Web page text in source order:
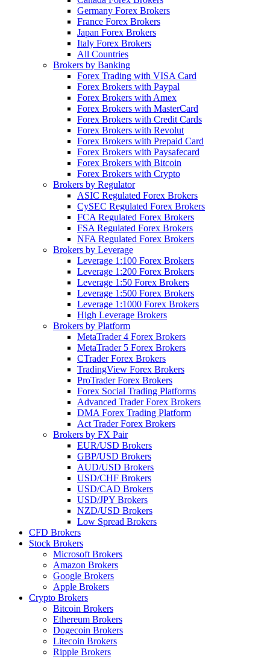
Germany Forex Brokers
France Forex Brokers
Japan Forex Brokers
Italy Forex Brokers
All Countries
Brokers by Banking
Forex Trading with VISA Card
Forex Brokers with Paypal
Forex Brokers with Amex
Forex Brokers with MasterCard
Forex Brokers with Credit Cards
Forex Brokers with Revolut
Forex Brokers with Prepaid Card
Forex Brokers with Paysafecard
Forex Brokers with Bitcoin
Forex Brokers with Crypto
Brokers by Regulator
ASIC Regulated Forex Brokers
CySEC Regulated Forex Brokers
FCA Regulated Forex Brokers
FSA Regulated Forex Brokers
NFA Regulated Forex Brokers
Brokers by Leverage
Leverage 1:100 Forex Brokers
Leverage 1:200 Forex Brokers
Leverage 1:50 Forex Brokers
Leverage 1:500 Forex Brokers
Leverage 1:1000 Forex Brokers
High Leverage Brokers
Brokers by Platform
MetaTrader 4 Forex Brokers
MetaTrader 5 Forex Brokers
CTrader Forex Brokers
TradingView Forex Brokers
ProTrader Forex Brokers
Forex Social Trading Platforms
Advanced Trader Forex Brokers
DMA Forex Trading Platform
Act Trader Forex Brokers
Brokers by FX Pair
EUR/USD Brokers
GBP/USD Brokers
AUD/USD Brokers
USD/CHF Brokers
USD/CAD Brokers
USD/JPY Brokers
NZD/USD Brokers
Low Spread Brokers
CFD Brokers
Stock Brokers
Microsoft Brokers
Amazon Brokers
Google Brokers
Apple Brokers
Crypto Brokers
Bitcoin Brokers
Ethereum Brokers
Dogecoin Brokers
Litecoin Brokers
Ripple Brokers